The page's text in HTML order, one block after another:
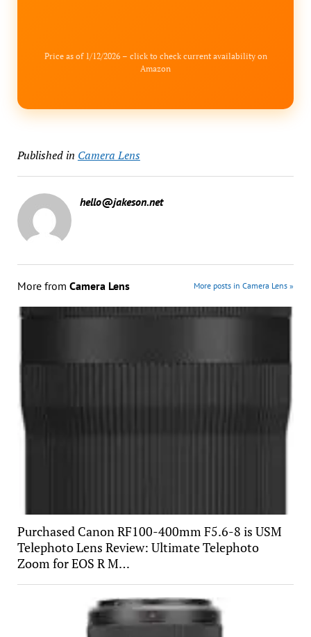
Price as of 1/12/2026 – click to check current availability on
Amazon
Published in Camera Lens
hello@jakeson.net
More from Camera Lens More posts in Camera Lens »
Purchased Canon RF100-400mm F5.6-8 is USM
Telephoto Lens Review: Ultimate Telephoto
Zoom for EOS R M…